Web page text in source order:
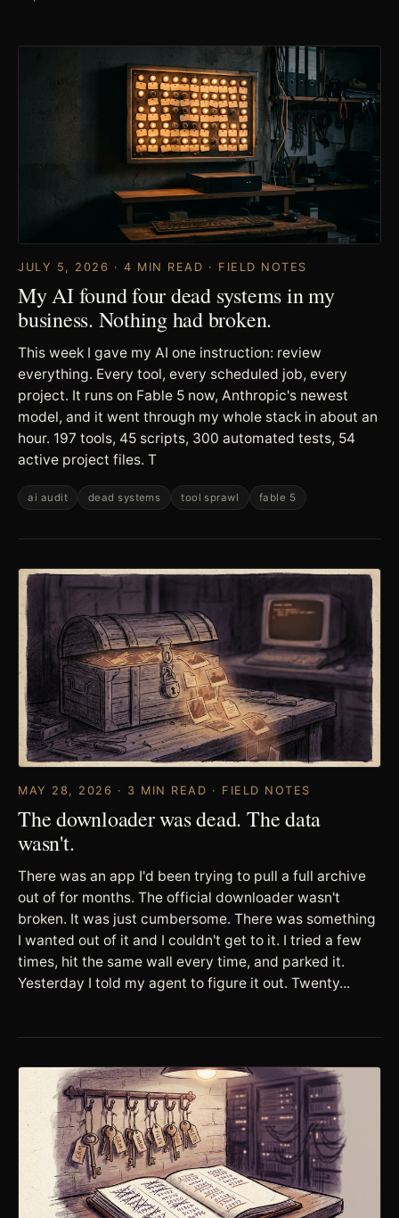
JULY 5, 2026 · 4 MIN READ · FIELD NOTES
My AI found four dead systems in my
business. Nothing had broken.
This week I gave my AI one instruction: review
everything. Every tool, every scheduled job, every
project. It runs on Fable 5 now, Anthropic's newest
model, and it went through my whole stack in about an
hour. 197 tools, 45 scripts, 300 automated tests, 54
active project files. T
ai audit dead systems tool sprawl fable 5
MAY 28, 2026 · 3 MIN READ · FIELD NOTES
The downloader was dead. The data
wasn't.
There was an app I'd been trying to pull a full archive
out of for months. The official downloader wasn't
broken. It was just cumbersome. There was something
I wanted out of it and I couldn't get to it. I tried a few
times, hit the same wall every time, and parked it.
Yesterday I told my agent to figure it out. Twenty...